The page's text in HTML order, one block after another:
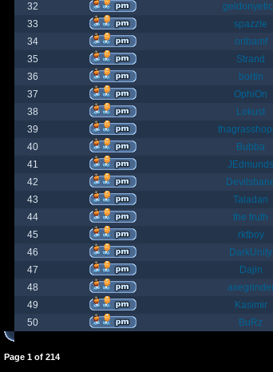
32
33
spazzle
34
orlbamf
35
Strand
36
bortin
37
OphiOn
38
Lokust
39
40
Bubba
41
JEdmunds
42
43
Taladan
44
the truth
45
rktboy
46
DarkUnity
47
Dajin
48
49
Kasimir
50
BuRz
Page 1 of 214